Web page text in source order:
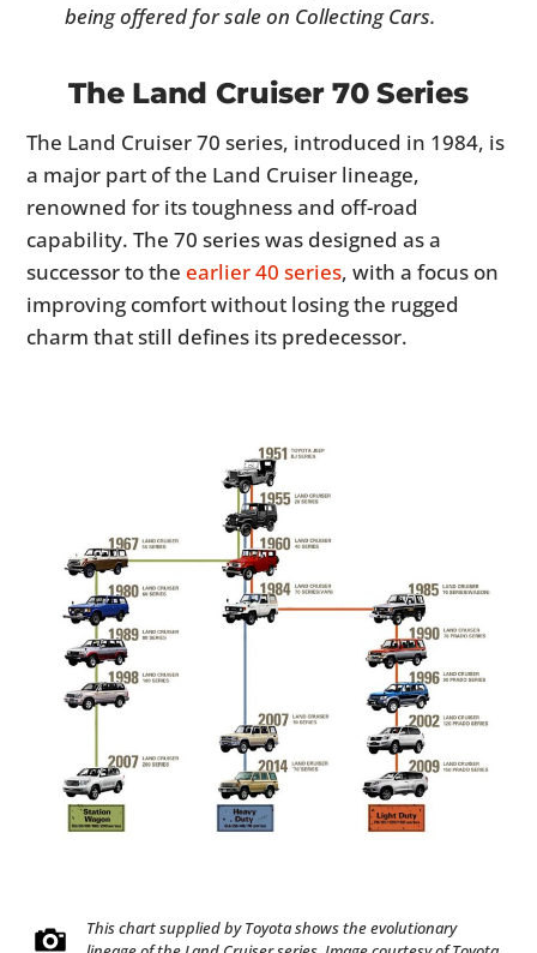
being offered for sale on Collecting Cars.
The Land Cruiser 70 Series
The Land Cruiser 70 series, introduced in 1984, is
a major part of the Land Cruiser lineage,
renowned for its toughness and off-road
capability. The 70 series was designed as a
successor to the earlier 40 series, with a focus on
improving comfort without losing the rugged
charm that still defines its predecessor.
This chart supplied by Toyota shows the evolutionary